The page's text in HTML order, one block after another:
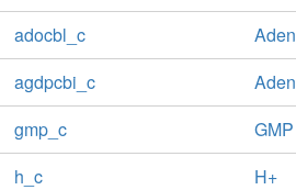
adocbl_c
agdpcbi_c
gmp_c
h_c
H+